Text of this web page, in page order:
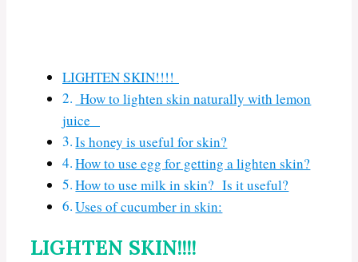
LIGHTEN SKIN!!!!
How to lighten skin naturally with lemon
juice
Is honey is useful for skin?
How to use egg for getting a lighten skin?
How to use milk in skin? Is it useful?
Uses of cucumber in skin:
LIGHTEN SKIN!!!!